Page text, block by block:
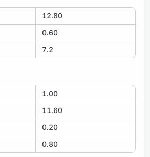
12.80
0.60
7.2
1.00
11.60
0.20
0.80